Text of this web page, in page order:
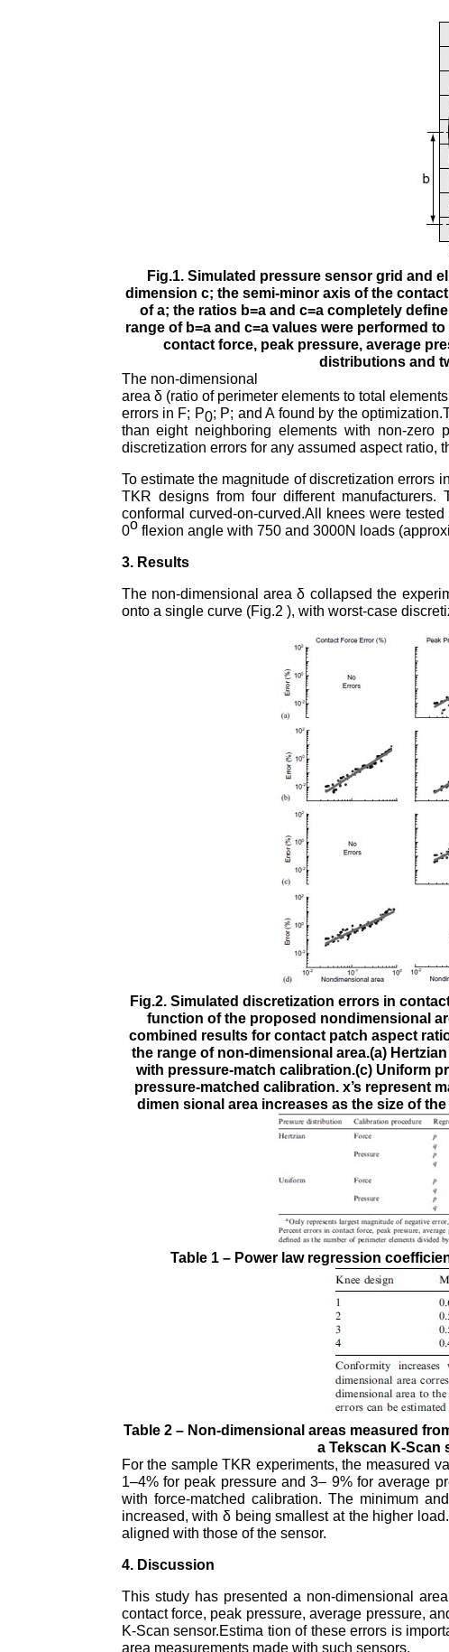
Fig.1. Simulated pressure sensor grid and
dimension c; the semi-minor axis of the
of a; the ratios b=a and c=a completely
range of b=a and c=a values were performed
contact force, peak pressure, average
distributions and
The non-dimensional
area δ (ratio of perimeter elements to total
errors in F; P0; P; and A found by the
than eight neighboring elements with non-zero
discretization errors for any assumed aspect ratio,
To estimate the magnitude of discretization errors
TKR designs from four different
conformal curved-on-curved.All knees were
0oflexion angle with 750 and 3000N loads
3. Results
The non-dimensional area δ collapsed the
onto a single curve (Fig.2 ), with worst-case
Fig.2. Simulated discretization errors in
function of the proposed nondimensional
combined results for contact patch aspect
the range of non-dimensional area.(a)
with pressure-match calibration.(c) Uniform
pressure-matched calibration. x’s represent
dimen sional area increases as the size of
Table 1 – Power law regression
Table 2 – Non-dimensional areas measured
a Tekscan K-Scan
For the sample TKR experiments, the measured
1–4% for peak pressure and 3– 9% for average
with force-matched calibration. The minimum
increased, with δ being smallest at the higher
aligned with those of the sensor.
4. Discussion
This study has presented a non-dimensional
contact force, peak pressure, average pressure,
K-Scan sensor.Estima tion of these errors is
area measurements made with such sensors.